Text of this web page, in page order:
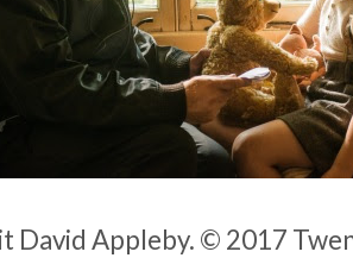
David Appleby. © 2017